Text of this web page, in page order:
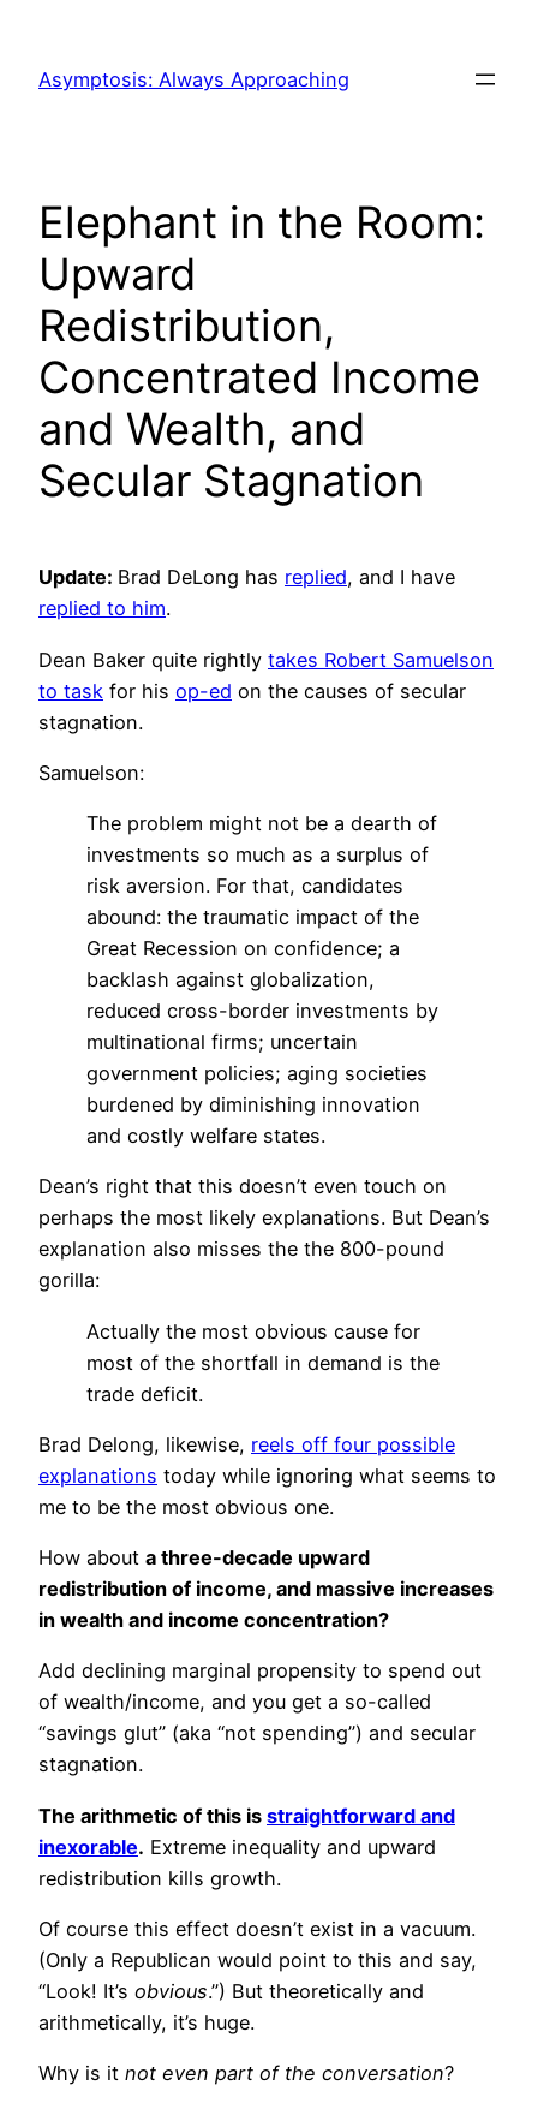
content
Asymptosis: Always Approaching
Elephant in the Room:
Upward
Redistribution,
Concentrated Income
and Wealth, and
Secular Stagnation
Update: Brad DeLong has replied, and I have
replied to him.
Dean Baker quite rightly takes Robert Samuelson
to task for his op-ed on the causes of secular
stagnation.
Samuelson:
The problem might not be a dearth of
investments so much as a surplus of
risk aversion. For that, candidates
abound: the traumatic impact of the
Great Recession on confidence; a
backlash against globalization,
reduced cross-border investments by
multinational firms; uncertain
government policies; aging societies
burdened by diminishing innovation
and costly welfare states.
Dean’s right that this doesn’t even touch on
perhaps the most likely explanations. But Dean’s
explanation also misses the the 800-pound
gorilla:
Actually the most obvious cause for
most of the shortfall in demand is the
trade deficit.
Brad Delong, likewise, reels off four possible
explanations today while ignoring what seems to
me to be the most obvious one.
How about a three-decade upward
redistribution of income, and massive increases
in wealth and income concentration?
Add declining marginal propensity to spend out
of wealth/income, and you get a so-called
“savings glut” (aka “not spending”) and secular
stagnation.
The arithmetic of this is straightforward and
inexorable. Extreme inequality and upward
redistribution kills growth.
Of course this effect doesn’t exist in a vacuum.
(Only a Republican would point to this and say,
“Look! It’s obvious.”) But theoretically and
arithmetically, it’s huge.
Why is it not even part of the conversation?